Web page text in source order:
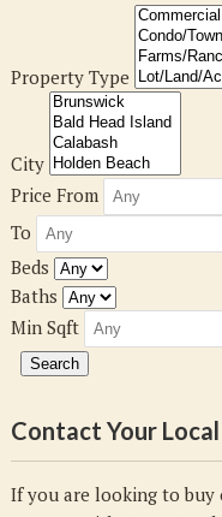
Property Type
City
Price From
To
Beds
Baths
Min Sqft
Contact Your
If you are looking to buy